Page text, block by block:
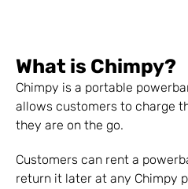
What is Chimpy?
Chimpy is a portable
allows customers to charge
they are on the go.
Customers can rent a
return it later at any Chimpy